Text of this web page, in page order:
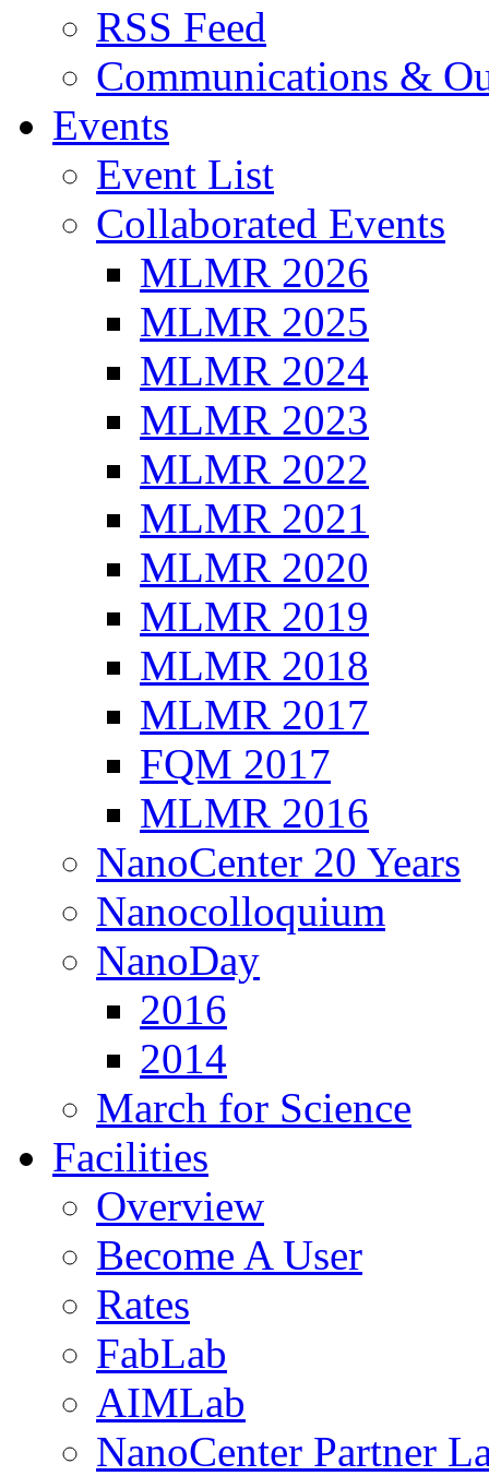
RSS Feed
Communications &
Events
Event List
Collaborated Events
MLMR 2026
MLMR 2025
MLMR 2024
MLMR 2023
MLMR 2022
MLMR 2021
MLMR 2020
MLMR 2019
MLMR 2018
MLMR 2017
FQM 2017
MLMR 2016
NanoCenter 20 Years
Nanocolloquium
NanoDay
2016
2014
March for Science
Facilities
Overview
Become A User
Rates
FabLab
AIMLab
NanoCenter Partner